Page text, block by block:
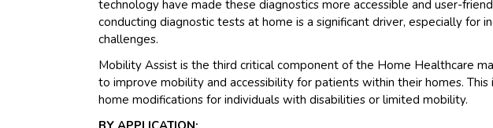
technology have made these diagnostics more accessible and user-
conducting diagnostic tests at home is a significant driver, especially for
challenges.
Mobility Assist is the third critical component of the Home Healthcare
to improve mobility and accessibility for patients within their homes.
home modifications for individuals with disabilities or limited mobility.